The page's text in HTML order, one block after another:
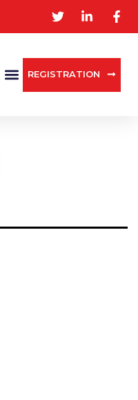
REGISTRATION